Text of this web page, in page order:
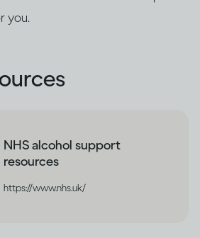
you.
NHS alcohol support
resources
https://www.nhs.uk/